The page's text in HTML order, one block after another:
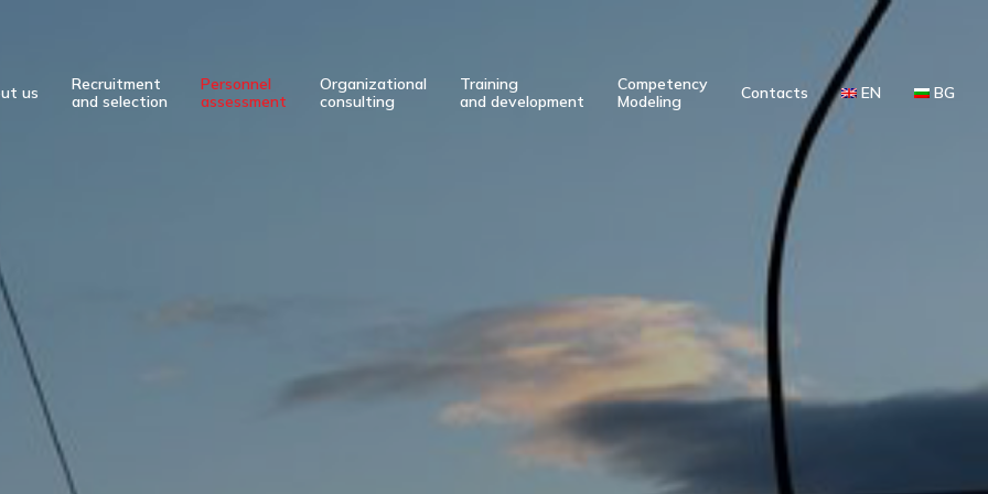
us
Recruitment
and selection
Personnel
assessment
Organizational
consulting
Training
and development
Competency
Modeling
Contacts EN BG